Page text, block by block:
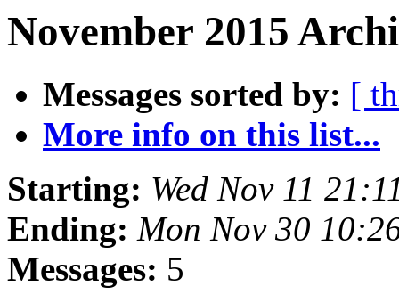
November 2015
Messages sorted by: [
More info on this list...
Starting: Wed Nov 11
Ending: Mon Nov 30
Messages: 5